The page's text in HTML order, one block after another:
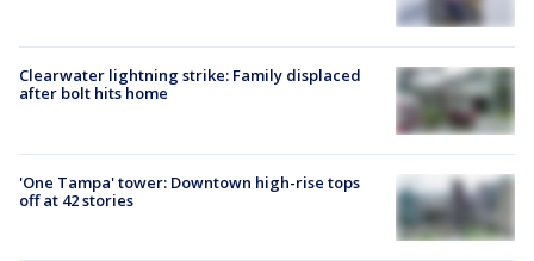
Clearwater lightning strike: Family displaced
after bolt hits home
'One Tampa' tower: Downtown high-rise tops
off at 42 stories